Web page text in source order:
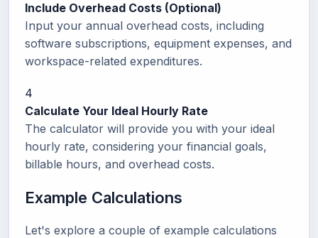
Include Overhead Costs (Optional)
Input your annual overhead costs, including
software subscriptions, equipment expenses, and
workspace-related expenditures.
4
Calculate Your Ideal Hourly Rate
The calculator will provide you with your ideal
hourly rate, considering your financial goals,
billable hours, and overhead costs.
Example Calculations
Let's explore a couple of example calculations